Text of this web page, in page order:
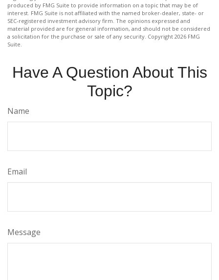
produced by FMG Suite to provide information on a topic that may be of
interest. FMG Suite is not affiliated with the named broker-dealer, state- or
SEC-registered investment advisory firm. The opinions expressed and
material provided are for general information, and should not be considered
a solicitation for the purchase or sale of any security. Copyright 2026 FMG
Suite.
Have A Question About This
Topic?
Name
Email
Message